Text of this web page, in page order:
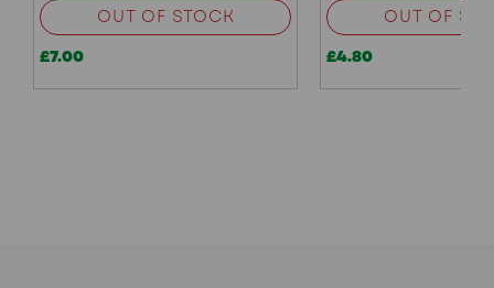
OUT OF STOCK
£7.00
OUT OF
£4.80